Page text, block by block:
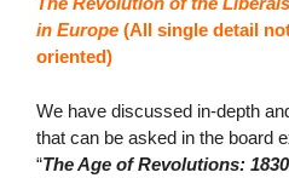
in Europe (All single detail
oriented)
We have discussed in-depth
that can be asked in the board
“The Age of Revolutions: